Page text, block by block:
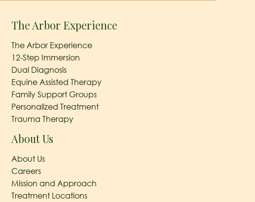
The Arbor Experience
The Arbor Experience
12-Step Immersion
Dual Diagnosis
Equine Assisted Therapy
Family Support Groups
Personalized Treatment
Trauma Therapy
About Us
About Us
Careers
Mission and Approach
Treatment Locations